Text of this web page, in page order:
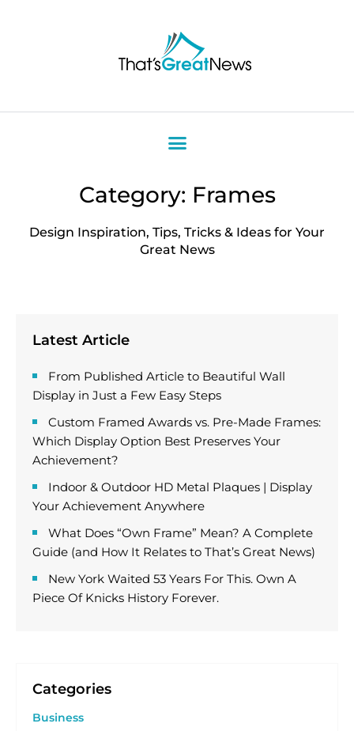
Category: Frames
Design Inspiration, Tips, Tricks & Ideas for Your
Great News
Latest Article
From Published Article to Beautiful Wall
Display in Just a Few Easy Steps
Custom Framed Awards vs. Pre-Made Frames:
Which Display Option Best Preserves Your
Achievement?
Indoor & Outdoor HD Metal Plaques | Display
Your Achievement Anywhere
What Does “Own Frame” Mean? A Complete
Guide (and How It Relates to That’s Great News)
New York Waited 53 Years For This. Own A
Piece Of Knicks History Forever.
Categories
Business